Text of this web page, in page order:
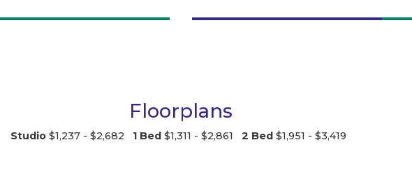
Floorplans
Studio $1,237 - $2,682 1 Bed $1,311 - $2,861 2 Bed $1,951 - $3,419